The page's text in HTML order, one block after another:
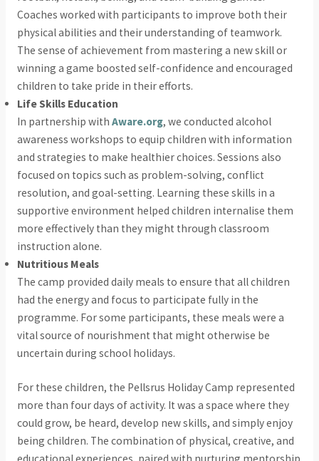
Coaches worked with participants to improve both their
physical abilities and their understanding of teamwork.
The sense of achievement from mastering a new skill or
winning a game boosted self-confidence and encouraged
children to take pride in their efforts.
Life Skills Education
In partnership with Aware.org, we conducted alcohol
awareness workshops to equip children with information
and strategies to make healthier choices. Sessions also
focused on topics such as problem-solving, conflict
resolution, and goal-setting. Learning these skills in a
supportive environment helped children internalise them
more effectively than they might through classroom
instruction alone.
Nutritious Meals
The camp provided daily meals to ensure that all children
had the energy and focus to participate fully in the
programme. For some participants, these meals were a
vital source of nourishment that might otherwise be
uncertain during school holidays.
For these children, the Pellsrus Holiday Camp represented
more than four days of activity. It was a space where they
could grow, be heard, develop new skills, and simply enjoy
being children. The combination of physical, creative, and